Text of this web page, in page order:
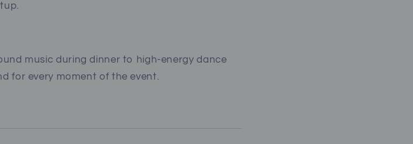
music during dinner to high-energy dance
for every moment of the event.